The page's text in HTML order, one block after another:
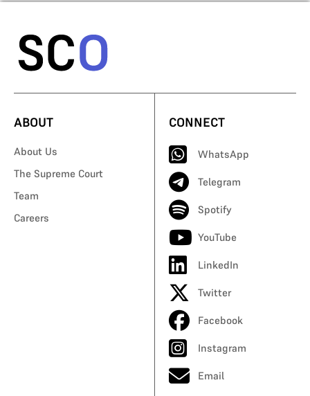
ABOUT
About Us
The Supreme Court
Team
Careers
CONNECT
WhatsApp
Telegram
Spotify
YouTube
LinkedIn
Twitter
Facebook
Instagram
Email